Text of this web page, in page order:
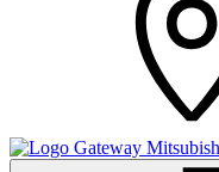
Gateway